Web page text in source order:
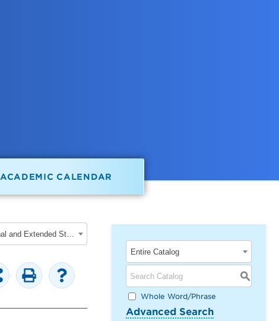
ACADEMIC CALENDAR
2020-2021 School of Graduate, Professional and Extended Studies [ARCHIVED CATALOG]
Entire Catalog
S
Whole Word/Phrase
Advanced Search